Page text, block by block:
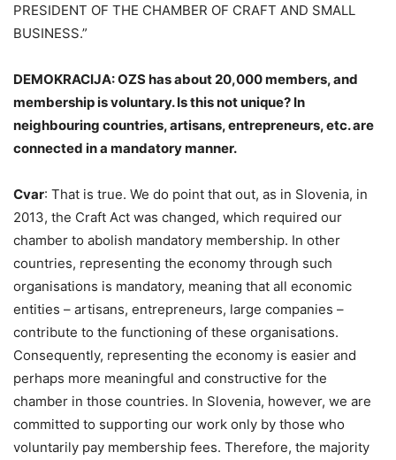
PRESIDENT OF THE CHAMBER OF CRAFT AND SMALL
BUSINESS.”
DEMOKRACIJA: OZS has about 20,000 members, and
membership is voluntary. Is this not unique? In
neighbouring countries, artisans, entrepreneurs, etc. are
connected in a mandatory manner.
Cvar: That is true. We do point that out, as in Slovenia, in
2013, the Craft Act was changed, which required our
chamber to abolish mandatory membership. In other
countries, representing the economy through such
organisations is mandatory, meaning that all economic
entities – artisans, entrepreneurs, large companies –
contribute to the functioning of these organisations.
Consequently, representing the economy is easier and
perhaps more meaningful and constructive for the
chamber in those countries. In Slovenia, however, we are
committed to supporting our work only by those who
voluntarily pay membership fees. Therefore, the majority